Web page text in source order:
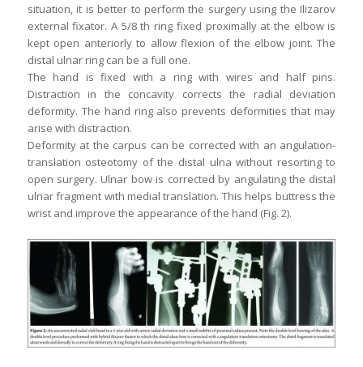
situation, it is better to perform the surgery using the Ilizarov
external fixator. A 5/8 th ring fixed proximally at the elbow is
kept open anteriorly to allow flexion of the elbow joint. The
distal ulnar ring can be a full one.
The hand is fixed with a ring with wires and half pins.
Distraction in the concavity corrects the radial deviation
deformity. The hand ring also prevents deformities that may
arise with distraction.
Deformity at the carpus can be corrected with an angulation-
translation osteotomy of the distal ulna without resorting to
open surgery. Ulnar bow is corrected by angulating the distal
ulnar fragment with medial translation. This helps buttress the
wrist and improve the appearance of the hand (Fig. 2).